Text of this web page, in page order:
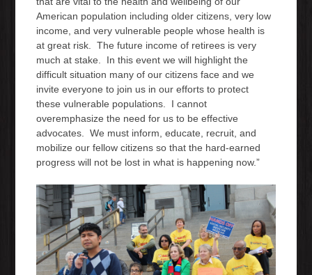
American population including older citizens, very low
income, and very vulnerable people whose health is
at great risk. The future income of retirees is very
much at stake. In this event we will highlight the
difficult situation many of our citizens face and we
invite everyone to join us in our efforts to protect
these vulnerable populations. I cannot
overemphasize the need for us to be effective
advocates. We must inform, educate, recruit, and
mobilize our fellow citizens so that the hard-earned
progress will not be lost in what is happening now.”